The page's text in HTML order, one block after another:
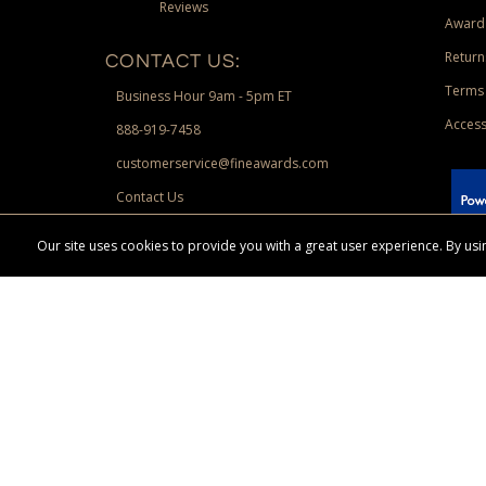
Reviews
CONTACT US:
Business Hour 9am - 5pm ET
888-919-7458
customerservice@fineawards.com
Contact Us
Paypal.
Our site uses cookies to provide you with a great user experience. By